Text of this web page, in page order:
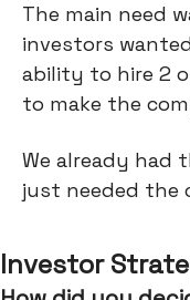
The main need
investors
ability to hire 2
to make the
We already had
just needed the
Investor